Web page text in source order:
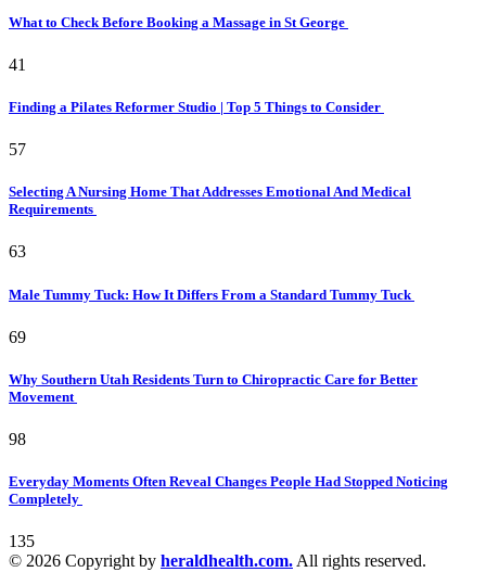
What to Check Before Booking a Massage in St George
41
Finding a Pilates Reformer Studio | Top 5 Things to Consider
57
Selecting A Nursing Home That Addresses Emotional And Medical
Requirements
63
Male Tummy Tuck: How It Differs From a Standard Tummy Tuck
69
Why Southern Utah Residents Turn to Chiropractic Care for Better
Movement
98
Everyday Moments Often Reveal Changes People Had Stopped Noticing
Completely
135
© 2026 Copyright by heraldhealth.com.All rights reserved.